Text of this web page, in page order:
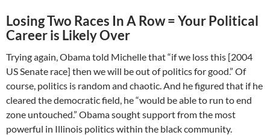
Losing Two Races In A Row = Your Political
Career is Likely Over
Trying again, Obama told Michelle that “if we loss this [2004
US Senate race] then we will be out of politics for good.” Of
course, politics is random and chaotic. And he figured that if he
cleared the democratic field, he “would be able to run to end
zone untouched.” Obama sought support from the most
powerful in Illinois politics within the black community.